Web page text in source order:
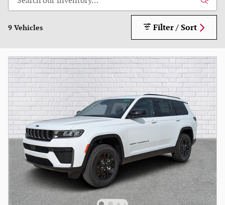
9 Vehicles Filter / Sort